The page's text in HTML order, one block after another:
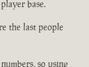
base.
the last people
so using